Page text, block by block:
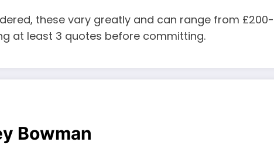
these vary greatly and can range from £200-
at least 3 quotes before committing.
Bowman